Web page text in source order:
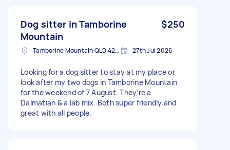
Dog sitter in Tamborine
Mountain
$250
Tamborine Mountain QLD 4272, Australia 27th Jul 2026
Looking for a dog sitter to stay at my place or
look after my two dogs in Tamborine Mountain
for the weekend of 7 August. They’re a
Dalmatian & a lab mix. Both super friendly and
great with all people.